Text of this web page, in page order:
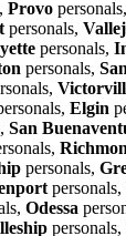
Provo personals,
personals,
personals,
personals,
Elgin
San
personals,
personals,
Odessa
personals,